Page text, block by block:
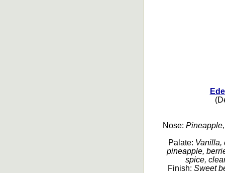
Nose:
Palate: Vanilla,
pineapple,
spice,
Finish: Sweet